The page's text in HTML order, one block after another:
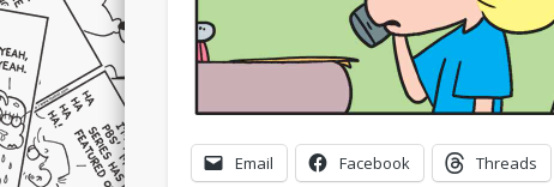
Email Facebook Threads